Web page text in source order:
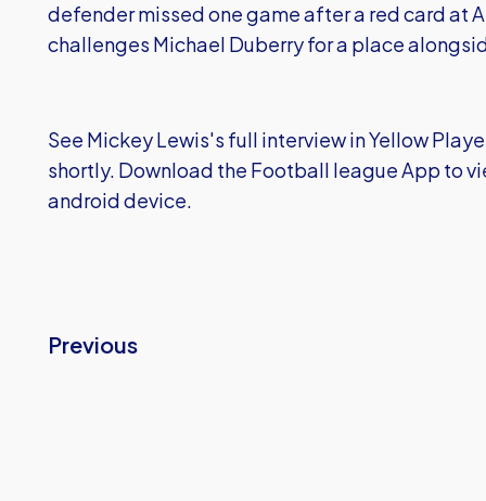
defender missed one game after a red card at
challenges Michael Duberry for a place
See Mickey Lewis's full interview in Yellow
shortly. Download the Football league App to
android device.
Previous